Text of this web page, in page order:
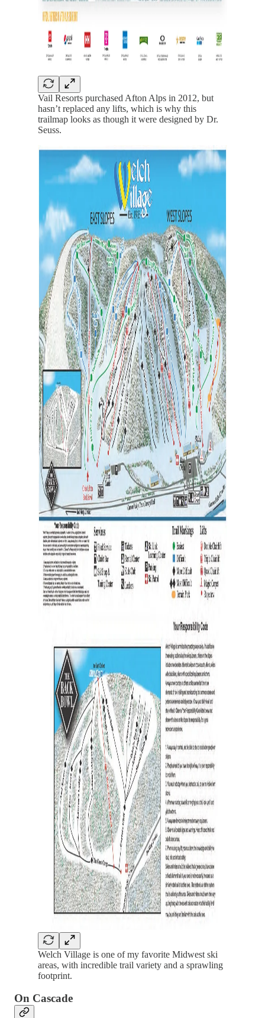
Vail Resorts purchased Afton Alps in 2012, but
hasn’t replaced any lifts, which is why this
trailmap looks as though it were designed by Dr.
Seuss.
Welch Village is one of my favorite Midwest ski
areas, with incredible trail variety and a sprawling
footprint.
On Cascade